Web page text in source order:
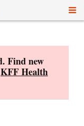
Find new
KFF Health